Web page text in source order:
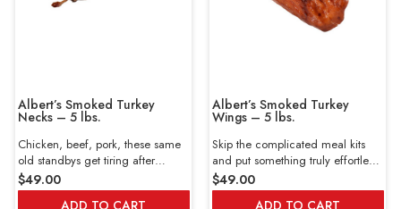
Albert’s Smoked Turkey
Necks – 5 lbs.
Chicken, beef, pork, these same
old standbys get tiring after
months of no variety. Thankfully
you’re here at Wholey, where we
$49.00
ADD TO CART
Albert’s Smoked Turkey
Wings – 5 lbs.
Skip the complicated meal kits
and put something truly effortless
on the table with Albert’s Smoked
Turkey Wings. These hearty,
$49.00
ADD TO CART